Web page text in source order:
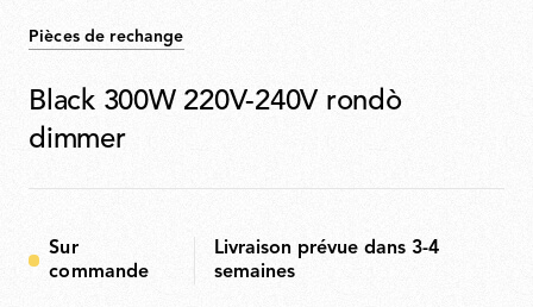
Pièces de rechange
Black 300W 220V-240V rondò
dimmer
Sur
commande
Livraison prévue dans 3-4
semaines